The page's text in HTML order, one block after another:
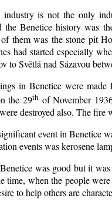
industry is not the only
the Benetice history was
them was the stone pit
had started especially
to Světlá nad Sázavou
in Benetice were
the 29th of November
destroyed also. The fire
event in Benetice
events was kerosene
was good but it
time, when the people
to help others are